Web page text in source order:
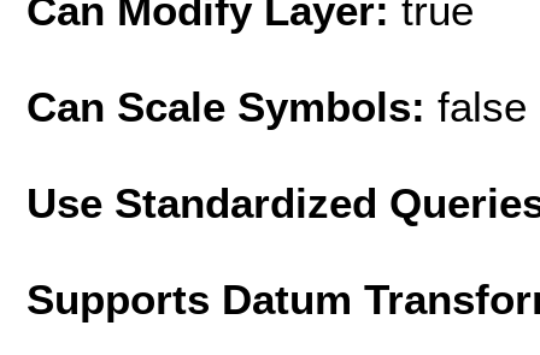
Can Modify Layer: true
Can Scale Symbols: false
Use Standardized
Supports Datum